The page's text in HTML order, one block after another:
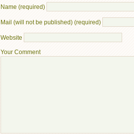
Name (required)
Mail (will not be published) (required)
Website
Your Comment